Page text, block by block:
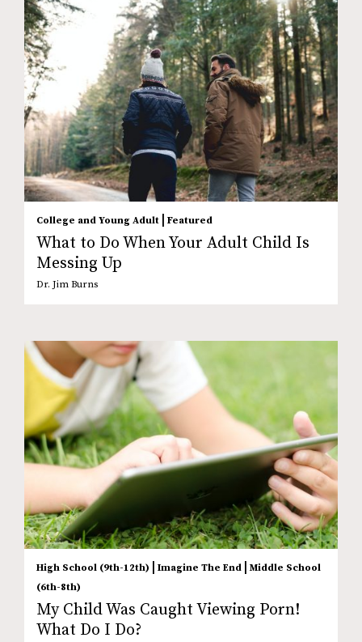
College and Young Adult Featured
What to Do When Your Adult Child Is
Messing Up
Dr. Jim Burns
High School (9th-12th) Imagine The End
Middle School
(6th-8th)
My Child Was Caught Viewing Porn!
What Do I Do?